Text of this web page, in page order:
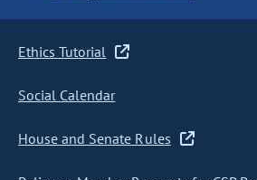
Ethics Tutorial
Social Calendar
House and Senate Rules